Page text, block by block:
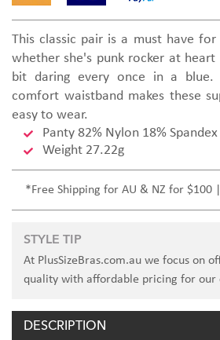
This classic pair is a must have
whether she's punk rocker at
bit daring every once in a
comfort waistband makes these
easy to wear.
Panty 82% Nylon 18% Spandex
Weight 27.22g
*Free Shipping for AU & NZ for $100
STYLE TIP
At PlusSizeBras.com.au we focus on
quality with affordable pricing for our
DESCRIPTION